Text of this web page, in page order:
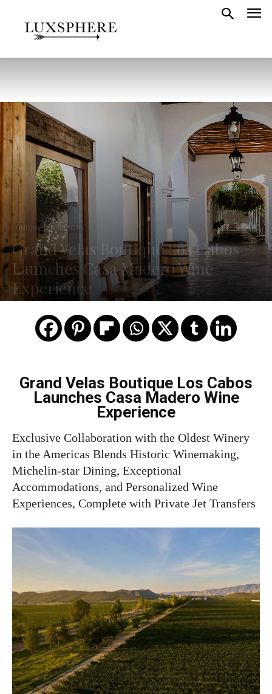
UNIQUE EXPERIENCES
Grand Velas Boutique Los Cabos
Launches Casa Madero Wine
Experience
Grand Velas Boutique Los Cabos
Launches Casa Madero Wine
Experience
Exclusive Collaboration with the Oldest Winery
in the Americas Blends Historic Winemaking,
Michelin-star Dining, Exceptional
Accommodations, and Personalized Wine
Experiences, Complete with Private Jet Transfers